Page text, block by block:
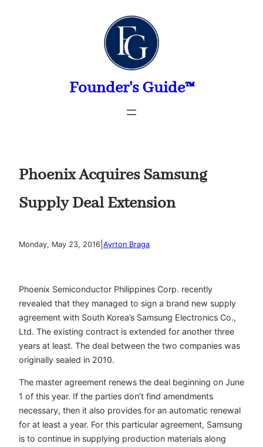
Founder's Guide™
Phoenix Acquires Samsung
Supply Deal Extension
Monday, May 23, 2016 Ayrton Braga
Phoenix Semiconductor Philippines Corp. recently
revealed that they managed to sign a brand new supply
agreement with South Korea’s Samsung Electronics Co.,
Ltd. The existing contract is extended for another three
years at least. The deal between the two companies was
originally sealed in 2010.
The master agreement renews the deal beginning on June
1 of this year. If the parties don’t find amendments
necessary, then it also provides for an automatic renewal
for at least a year. For this particular agreement, Samsung
is to continue in supplying production materials along